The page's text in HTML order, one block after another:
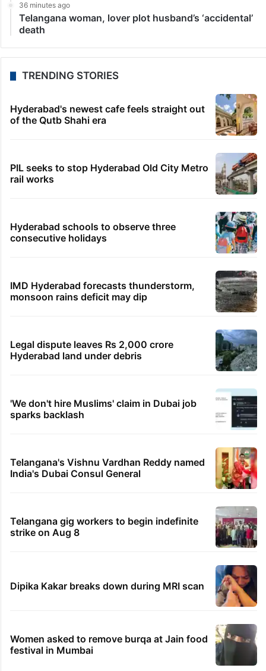
36 minutes ago
Telangana woman, lover plot husband’s ‘accidental’
death
TRENDING STORIES
Hyderabad's newest cafe feels straight out
of the Qutb Shahi era
PIL seeks to stop Hyderabad Old City Metro
rail works
Hyderabad schools to observe three
consecutive holidays
IMD Hyderabad forecasts thunderstorm,
monsoon rains deficit may dip
Legal dispute leaves Rs 2,000 crore
Hyderabad land under debris
'We don't hire Muslims' claim in Dubai job
sparks backlash
Telangana's Vishnu Vardhan Reddy named
India's Dubai Consul General
Telangana gig workers to begin indefinite
strike on Aug 8
Dipika Kakar breaks down during MRI scan
Women asked to remove burqa at Jain food
festival in Mumbai